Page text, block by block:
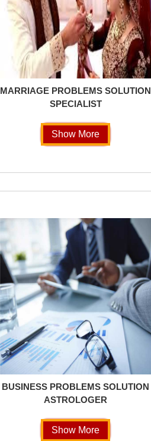
MARRIAGE PROBLEMS SOLUTION
SPECIALIST
Show More
BUSINESS PROBLEMS SOLUTION
ASTROLOGER
Show More